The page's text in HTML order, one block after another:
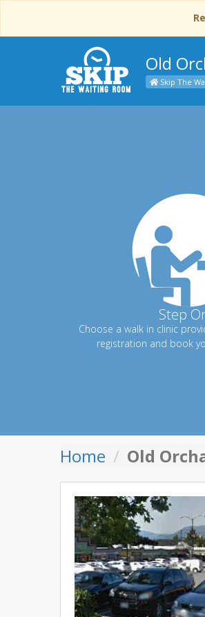
Old
Skip The
Step
Choose a walk in clinic
registration and book
Home Old